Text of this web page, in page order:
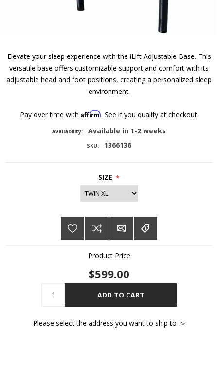
Elevate your sleep experience with the iLift Adjustable Base. This
versatile base offers customizable support and comfort with its
adjustable head and foot positions, creating a personalized sleep
environment.
Pay over time with Affirm. See if you qualify at checkout.
Availability: Available in 1-2 weeks
SKU: 1366136
SIZE *
Product Price
$599.00
ADD TO CART
Please select the address you want to ship to